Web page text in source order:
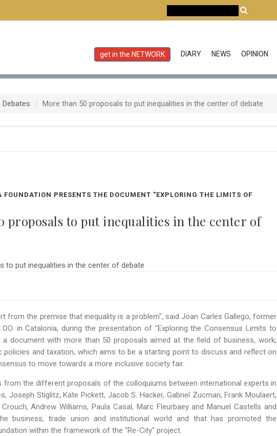
get in the NETWORK DIARY NEWS OPINION
Debates More than 50 proposals to put inequalities in the center of debate
FOUNDATION PRESENTS THE DOCUMENT "EXPLORING THE LIMITS OF
proposals to put inequalities in the center of
from the premise that inequality is a problem", said Joan Carles Gallego, former
in Catalonia, during the presentation of "Exploring the Consensus Limits to
a document with more than 50 proposals aimed at the field of business, work,
policies and taxation, which aims to be a starting point to discuss and reflect on
to move towards a more inclusive society fair.
from the different proposals of the colloquiums between international experts in
Joseph Stiglitz, Kate Pickett, Jacob S. Hacker, Gabriel Zucman, Frank Moulaert,
Andrew Williams, Paula Casal, Marc Fleurbaey and Manuel Castells and
business, trade union and institutional world and that has promoted the
within the framework of the "Re-City" project.